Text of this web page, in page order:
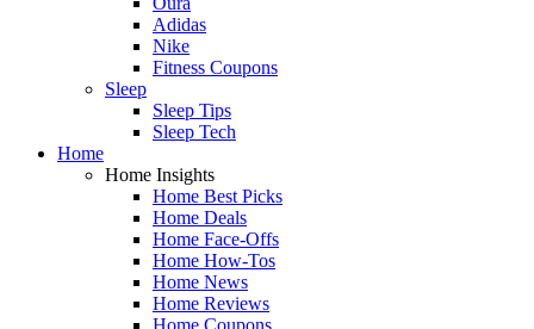
Adidas
Nike
Fitness Coupons
Sleep
Sleep Tips
Sleep Tech
Home
Home Insights
Home Best Picks
Home Deals
Home Face-Offs
Home How-Tos
Home News
Home Reviews
Home Coupons